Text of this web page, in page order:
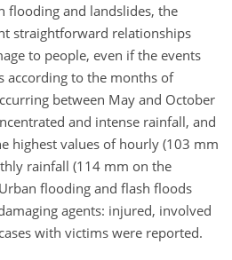
flooding and landslides, the
straightforward relationships
to people, even if the events
according to the months of
between May and October
and intense rainfall, and
highest values of hourly (103 mm
rainfall (114 mm on the
flooding and flash floods
agents: injured, involved
with victims were reported.